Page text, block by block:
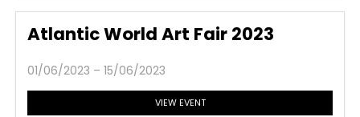
Atlantic World Art Fair 2023
01/06/2023 – 15/06/2023
VIEW EVENT